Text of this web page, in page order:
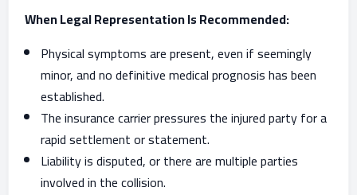
When Legal Representation Is Recommended:
Physical symptoms are present, even if seemingly
minor, and no definitive medical prognosis has been
established.
The insurance carrier pressures the injured party for a
rapid settlement or statement.
Liability is disputed, or there are multiple parties
involved in the collision.